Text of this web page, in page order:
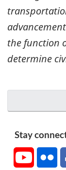
the function
determine
Stay
YouTube